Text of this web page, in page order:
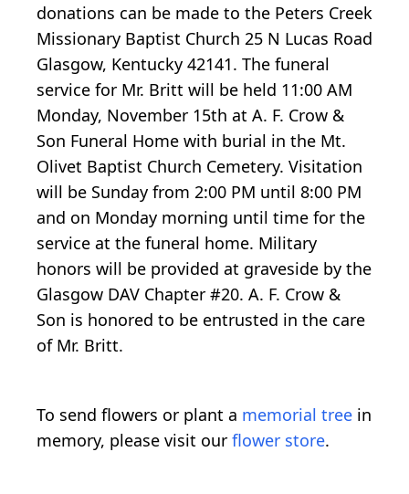
donations can be made to the Peters Creek
Missionary Baptist Church 25 N Lucas Road
Glasgow, Kentucky 42141. The funeral
service for Mr. Britt will be held 11:00 AM
Monday, November 15th at A. F. Crow &
Son Funeral Home with burial in the Mt.
Olivet Baptist Church Cemetery. Visitation
will be Sunday from 2:00 PM until 8:00 PM
and on Monday morning until time for the
service at the funeral home. Military
honors will be provided at graveside by the
Glasgow DAV Chapter #20. A. F. Crow &
Son is honored to be entrusted in the care
of Mr. Britt.
To send flowers or plant a memorial tree in
memory, please visit our flower store.